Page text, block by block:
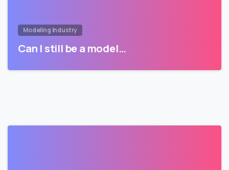
Modeling Industry
Can I still be a model…